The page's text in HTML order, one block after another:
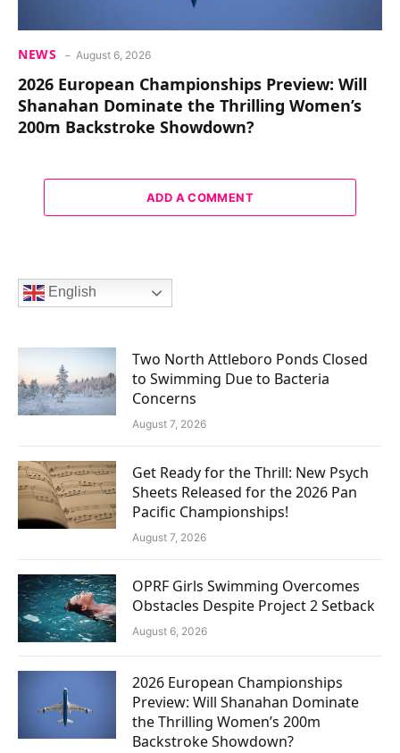
NEWS August 6, 2026
2026 European Championships Preview: Will
Shanahan Dominate the Thrilling Women’s
200m Backstroke Showdown?
ADD A COMMENT
English
Two North Attleboro Ponds Closed
to Swimming Due to Bacteria
Concerns
August 7, 2026
Get Ready for the Thrill: New Psych
Sheets Released for the 2026 Pan
Pacific Championships!
August 7, 2026
OPRF Girls Swimming Overcomes
Obstacles Despite Project 2 Setback
August 6, 2026
2026 European Championships
Preview: Will Shanahan Dominate
the Thrilling Women’s 200m
Backstroke Showdown?